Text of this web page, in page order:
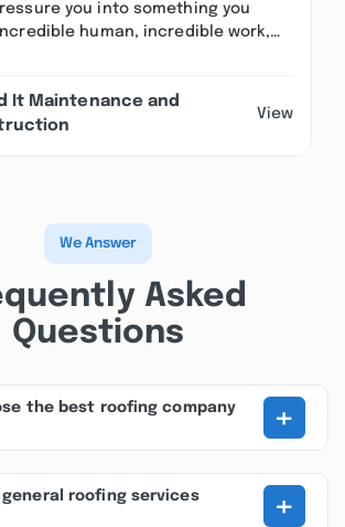
you into something you
human, incredible work,…
It Maintenance and
View
We Answer
Asked
Questions
the best roofing company
+
general roofing services
+